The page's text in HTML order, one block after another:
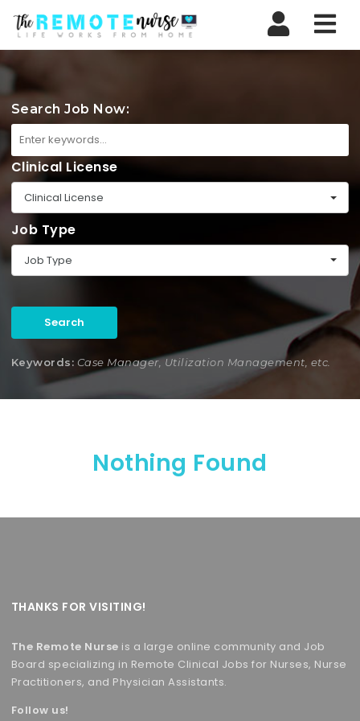
Search Job Now:
Clinical License
Clinical License
Job Type
Job Type
Search
Keywords: Case Manager, Utilization Management, etc.
Nothing Found
THANKS FOR VISITING!
The Remote Nurse is a large online community and Job
Board specializing in Remote Clinical Jobs for Nurses, Nurse
Practitioners, and Physician Assistants.
Follow us!